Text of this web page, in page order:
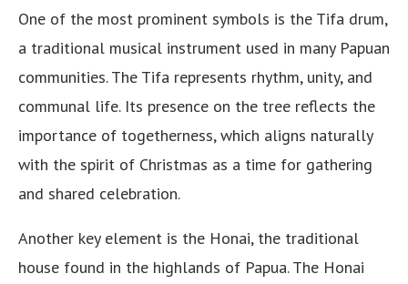
One of the most prominent symbols is the Tifa drum,
a traditional musical instrument used in many Papuan
communities. The Tifa represents rhythm, unity, and
communal life. Its presence on the tree reflects the
importance of togetherness, which aligns naturally
with the spirit of Christmas as a time for gathering
and shared celebration.
Another key element is the Honai, the traditional
house found in the highlands of Papua. The Honai